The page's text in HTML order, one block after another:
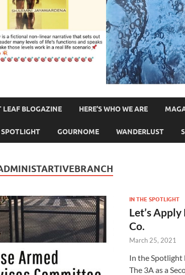
LEAF BLOGAZINE HERE’S WHO WE ARE
GOURNOME WANDERLUST
IN THE SPOTLIGHT
Let’s
Co.
March 25, 2021
In the Spotlight
The 3A as a